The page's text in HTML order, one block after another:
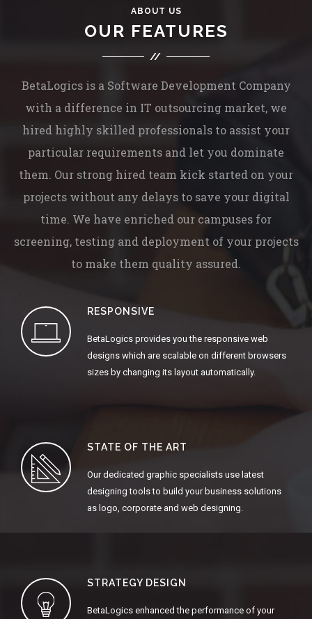
ABOUT US
OUR FEATURES
BetaLogics is a Software Development Company
with a difference in IT outsourcing market, we
hired highly skilled professionals to assist your
particular requirements and let you dominate
them. Our strong hired team kick started on your
projects without any delays to save your digital
time. We have enriched our campuses for
screening, testing and deployment of your projects
to make them quality assured.
RESPONSIVE
BetaLogics provides you the responsive web
designs which are scalable on different browsers
sizes by changing its layout automatically.
STATE OF THE ART
Our dedicated graphic specialists use latest
designing tools to build your business solutions
as logo, corporate and web designing.
STRATEGY DESIGN
BetaLogics enhanced the performance of your